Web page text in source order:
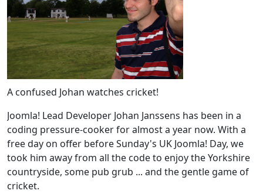
A confused Johan watches cricket!
Joomla! Lead Developer Johan Janssens has been in a
coding pressure-cooker for almost a year now. With a
free day on offer before Sunday's UK Joomla! Day, we
took him away from all the code to enjoy the Yorkshire
countryside, some pub grub ... and the gentle game of
cricket.